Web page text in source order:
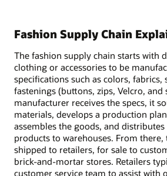
Fashion Supply Chain
The fashion supply chain starts with
clothing or accessories to be
specifications such as colors, fabrics,
fastenings (buttons, zips, Velcro, and
manufacturer receives the specs, it
materials, develops a production
assembles the goods, and
products to warehouses. From there,
shipped to retailers, for sale to
brick-and-mortar stores. Retailers
customer service team to assist with